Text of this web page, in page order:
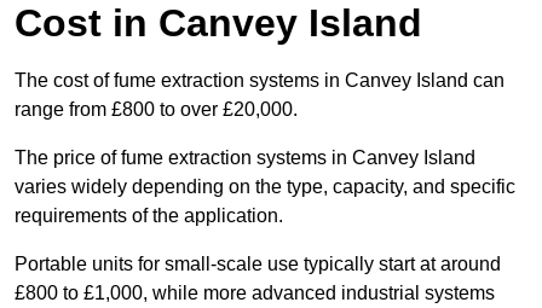
Cost in Canvey Island
The cost of fume extraction systems in Canvey Island can
range from £800 to over £20,000.
The price of fume extraction systems in Canvey Island
varies widely depending on the type, capacity, and specific
requirements of the application.
Portable units for small-scale use typically start at around
£800 to £1,000, while more advanced industrial systems